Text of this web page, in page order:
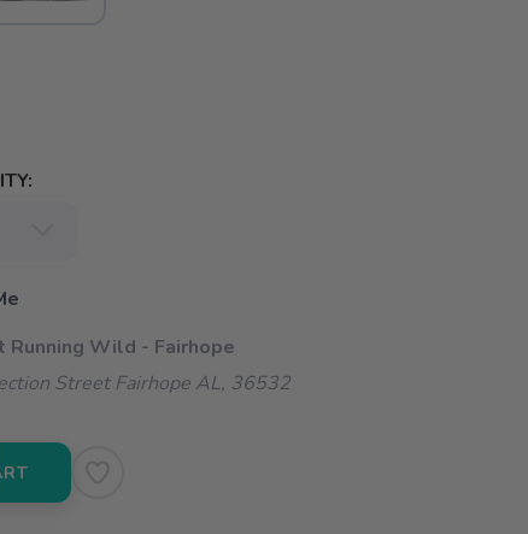
Running Wild - Fairhope
Street Fairhope AL, 36532